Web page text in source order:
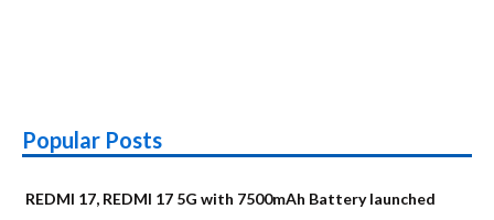
Popular Posts
REDMI 17, REDMI 17 5G with 7500mAh Battery launched